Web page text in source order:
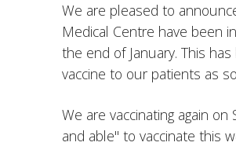
We are pleased to
Medical Centre have been
the end of January. This
vaccine to our patients as
We are vaccinating again
and able" to vaccinate this